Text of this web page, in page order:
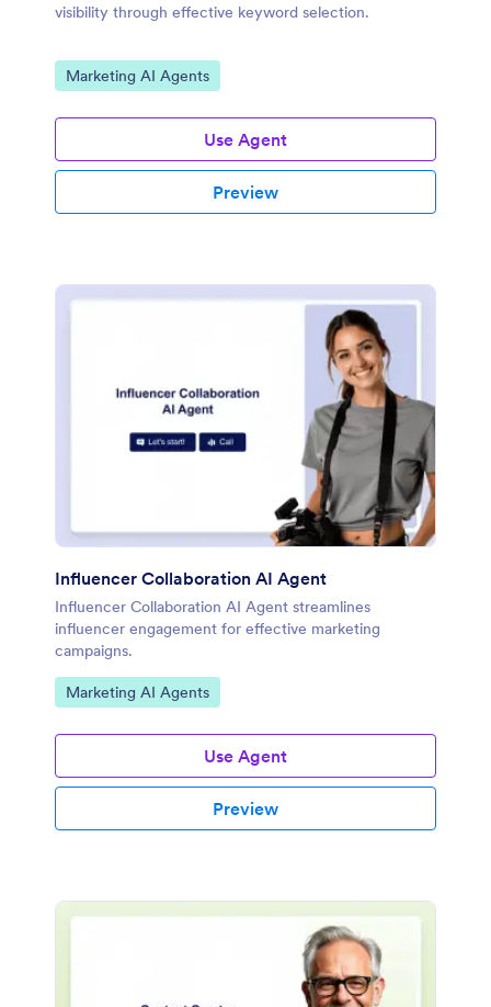
visibility through effective keyword selection.
Go to Category:
Marketing AI Agents
Use Agent
Preview
Influencer Collaboration AI Agent
Influencer Collaboration AI Agent streamlines
influencer engagement for effective marketing
campaigns.
Go to Category:
Marketing AI Agents
Use Agent
Preview